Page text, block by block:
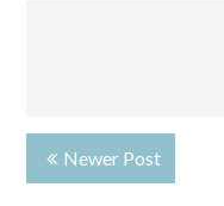
Newer Post